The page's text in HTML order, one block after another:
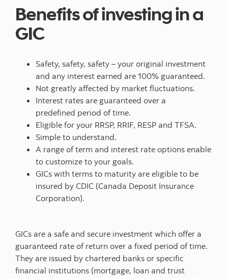
Benefits of investing in a
GIC
Safety, safety, safety – your original investment
and any interest earned are 100% guaranteed.
Not greatly affected by market fluctuations.
Interest rates are guaranteed over a
predefined period of time.
Eligible for your RRSP, RRIF, RESP and TFSA.
Simple to understand.
A range of term and interest rate options enable
to customize to your goals.
GICs with terms to maturity are eligible to be
insured by CDIC (Canada Deposit Insurance
Corporation).
GICs are a safe and secure investment which offer a
guaranteed rate of return over a fixed period of time.
They are issued by chartered banks or specific
financial institutions (mortgage, loan and trust